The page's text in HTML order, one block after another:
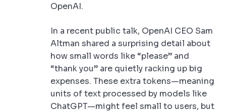
OpenAI.
In a recent public talk, OpenAI CEO Sam
Altman shared a surprising detail about
how small words like “please” and
“thank you” are quietly racking up big
expenses. These extra tokens—meaning
units of text processed by models like
ChatGPT—might feel small to users, but